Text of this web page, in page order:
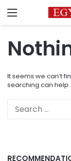
Menu
It seems we can’t
searching can help.